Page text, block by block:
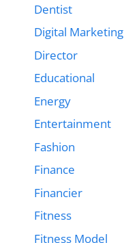
Dentist
Digital Marketing
Director
Educational
Energy
Entertainment
Fashion
Finance
Financier
Fitness
Fitness Model